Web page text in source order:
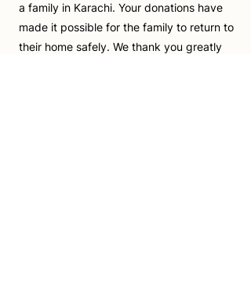
a family in Karachi. Your donations have
made it possible for the family to return to
their home safely. We thank you greatly